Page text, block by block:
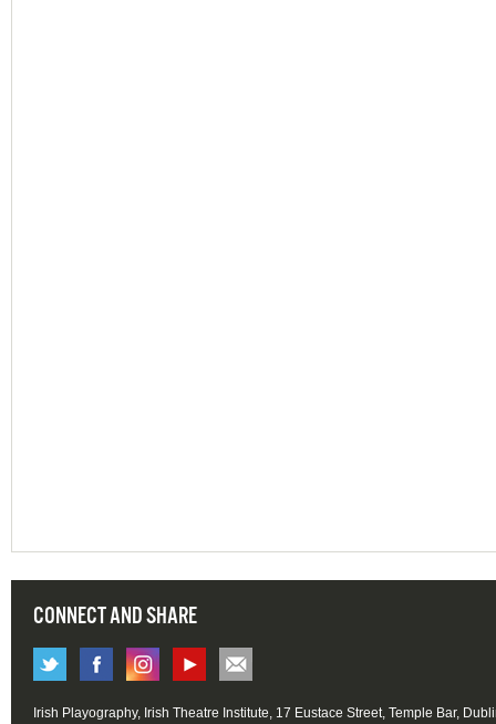
CONNECT AND SHARE
Irish Playography, Irish Theatre Institute, 17 Eustace Street, Temple Bar,